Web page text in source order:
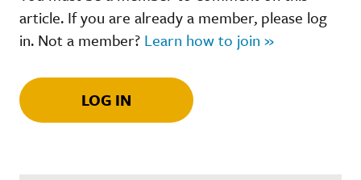
article. If you are already a member, please log
in. Not a member? Learn how to join »
LOG IN